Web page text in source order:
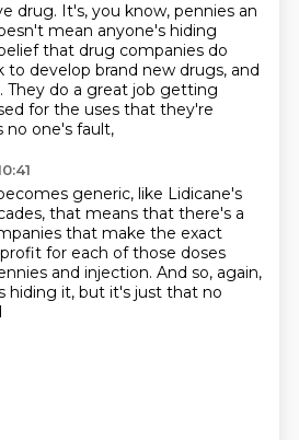
drug. It's, you know, pennies an
mean anyone's hiding
that drug companies do
to develop brand new drugs, and
They do a great job getting
for the uses that they're
no one's fault,
generic, like Lidicane's
that means that there's a
that make the exact
for each of those doses
and injection. And so, again,
hiding it, but it's just that no